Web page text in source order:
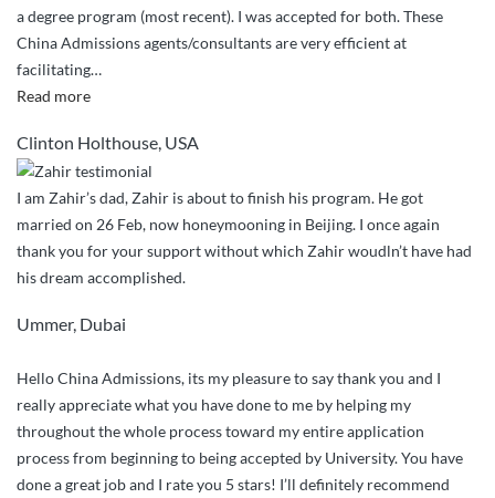
a degree program (most recent). I was accepted for both. These
China Admissions agents/consultants are very efficient at
facilitating…
Read more“Over
above
service”
Clinton Holthouse, USA
I am Zahir’s dad, Zahir is about to finish his program. He got
married on 26 Feb, now honeymooning in Beijing. I once again
thank you for your support without which Zahir woudln’t have had
his dream accomplished.
Ummer, Dubai
Hello China Admissions, its my pleasure to say thank you and I
really appreciate what you have done to me by helping my
throughout the whole process toward my entire application
process from beginning to being accepted by University. You have
done a great job and I rate you 5 stars! I’ll definitely recommend